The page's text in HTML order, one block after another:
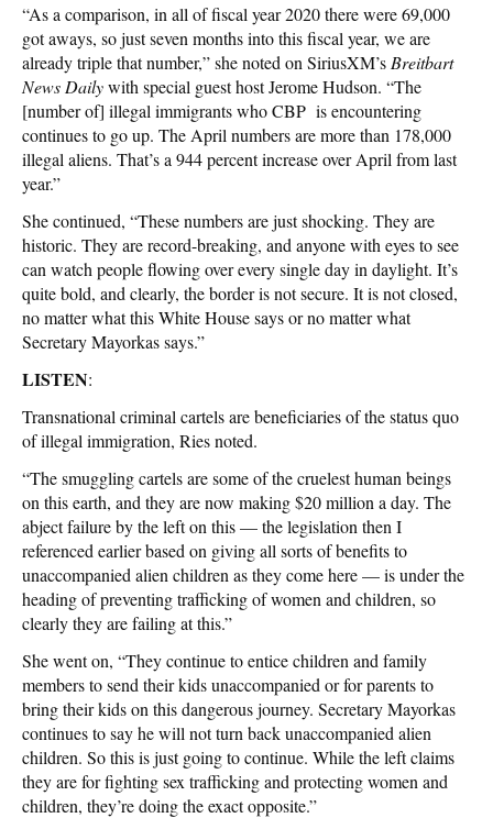
“As a comparison, in all of fiscal year 2020 there were 69,000
got aways, so just seven months into this fiscal year, we are
already triple that number,” she noted on SiriusXM’s Breitbart
News Dailywith special guest host Jerome Hudson. “The
[number of] illegal immigrants who CBP is encountering
continues to go up. The April numbers are more than 178,000
illegal aliens. That’s a 944 percent increase over April from last
year.”
She continued, “These numbers are just shocking. They are
historic. They are record-breaking, and anyone with eyes to see
can watch people flowing over every single day in daylight. It’s
quite bold, and clearly, the border is not secure. It is not closed,
no matter what this White House says or no matter what
Secretary Mayorkas says.”
LISTEN:
Transnational criminal cartels are beneficiaries of the status quo
of illegal immigration, Ries noted.
“The smuggling cartels are some of the cruelest human beings
on this earth, and they are now making $20 million a day. The
abject failure by the left on this — the legislation then I
referenced earlier based on giving all sorts of benefits to
unaccompanied alien children as they come here — is under the
heading of preventing trafficking of women and children, so
clearly they are failing at this.”
She went on, “They continue to entice children and family
members to send their kids unaccompanied or for parents to
bring their kids on this dangerous journey. Secretary Mayorkas
continues to say he will not turn back unaccompanied alien
children. So this is just going to continue. While the left claims
they are for fighting sex trafficking and protecting women and
children, they’re doing the exact opposite.”